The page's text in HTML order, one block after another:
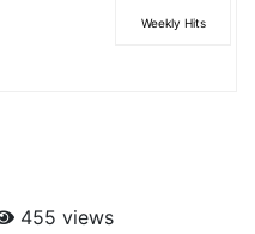
Weekly Hits
455 views